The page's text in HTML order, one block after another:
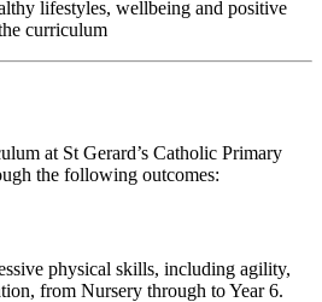
lifestyles, wellbeing and positive
curriculum
at St Gerard’s Catholic Primary
the following outcomes:
physical skills, including agility,
from Nursery through to Year 6.